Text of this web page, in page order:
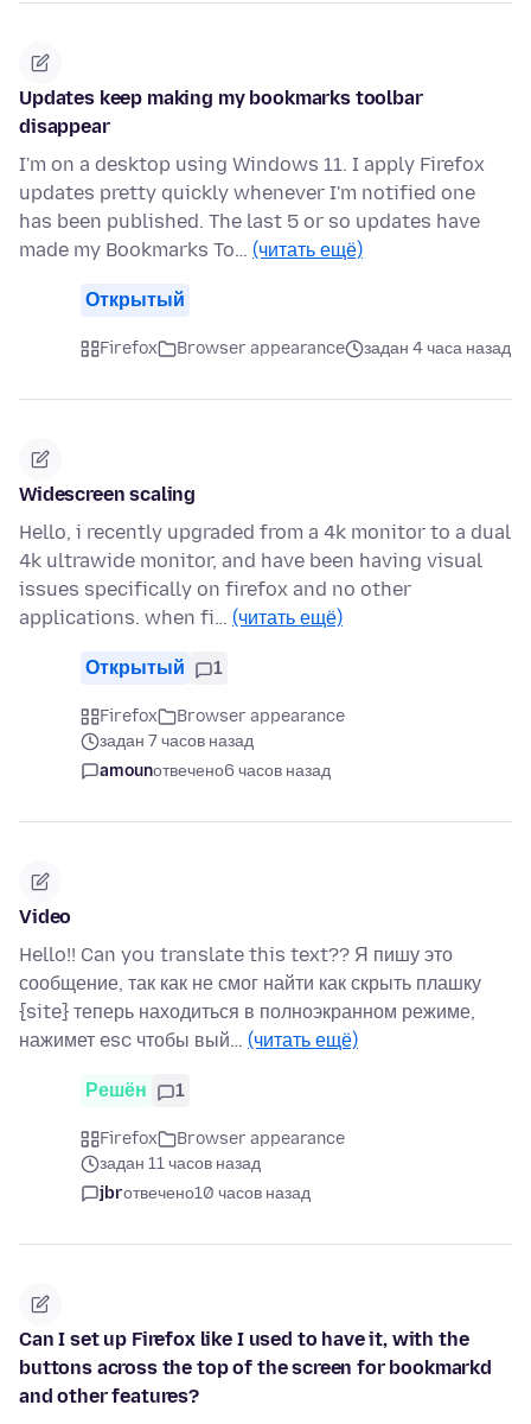
Updates keep making my bookmarks toolbar
disappear
I'm on a desktop using Windows 11. I apply Firefox
updates pretty quickly whenever I'm notified one
has been published. The last 5 or so updates have
made my Bookmarks To… (читать ещё)
Открытый
Firefox Browser appearance задан 4 часа назад
Widescreen scaling
Hello, i recently upgraded from a 4k monitor to a dual
4k ultrawide monitor, and have been having visual
issues specifically on firefox and no other
applications. when fi… (читать ещё)
Открытый 1
Firefox
Browser appearance
задан 7 часов назад
amounотвечено6 часов назад
Video
Hello!! Can you translate this text?? Я пишу это
сообщение, так как не смог найти как скрыть плашку
{site} теперь находиться в полноэкранном режиме,
нажимет esc чтобы вый… (читать ещё)
Решён 1
Firefox
Browser appearance
задан 11 часов назад
jbrотвечено10 часов назад
Can I set up Firefox like I used to have it, with the
buttons across the top of the screen for bookmarkd
and other features?